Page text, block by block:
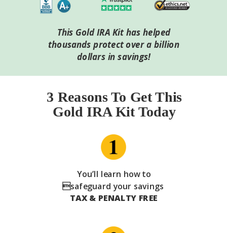
3 Reasons To Get This
Gold IRA Kit Today
You’ll learn how to
safeguard your savings
TAX & PENALTY FREE
This Gold IRA Kit has helped
thousands protect over a billion
dollars in savings!